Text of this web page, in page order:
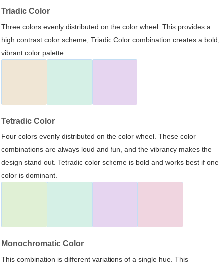
Triadic Color
Three colors evenly distributed on the color wheel. This provides a
high contrast color scheme, Triadic Color combination creates a bold,
vibrant color palette.
Tetradic Color
Four colors evenly distributed on the color wheel. These color
combinations are always loud and fun, and the vibrancy makes the
design stand out. Tetradic color scheme is bold and works best if one
color is dominant.
Monochromatic Color
This combination is different variations of a single hue. This